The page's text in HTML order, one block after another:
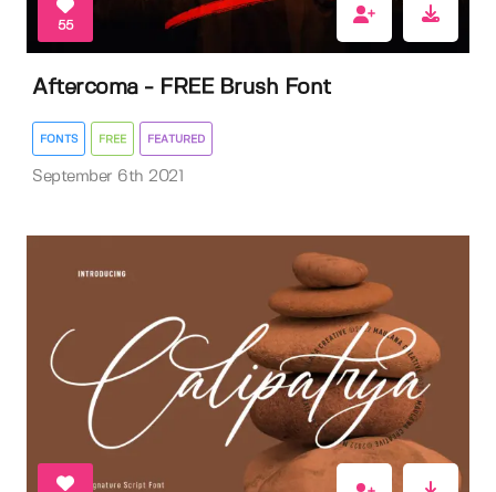
55
Aftercoma - FREE Brush Font
FONTS FREE FEATURED
September 6th 2021